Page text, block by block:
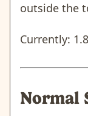
outside the
Currently:
Normal